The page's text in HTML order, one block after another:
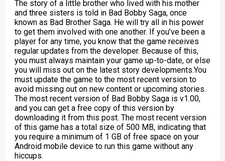
The story of a little brother who lived with his mother
and three sisters is told in Bad Bobby Saga, once
known as Bad Brother Saga. He will try all in his power
to get them involved with one another. If you’ve been a
player for any time, you know that the game receives
regular updates from the developer. Because of this,
you must always maintain your game up-to-date, or else
you will miss out on the latest story developments.You
must update the game to the most recent version to
avoid missing out on new content or upcoming stories.
The most recent version of Bad Bobby Saga is v1.00,
and you can get a free copy of this version by
downloading it from this post. The most recent version
of this game has a total size of 500 MB, indicating that
you require a minimum of 1 GB of free space on your
Android mobile device to run this game without any
hiccups.